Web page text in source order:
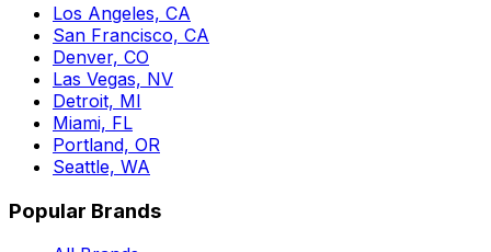
Los Angeles, CA
San Francisco, CA
Denver, CO
Las Vegas, NV
Detroit, MI
Miami, FL
Portland, OR
Seattle, WA
Popular Brands